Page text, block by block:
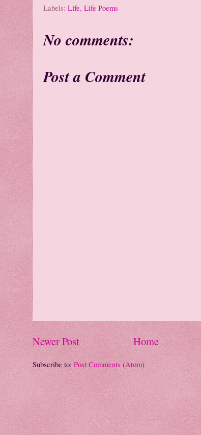
Labels: Life, Life Poems
No comments:
Post a Comment
Newer Post Home
Subscribe to: Post Comments (Atom)